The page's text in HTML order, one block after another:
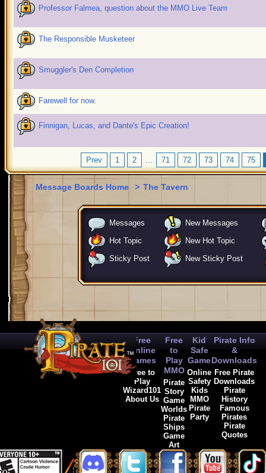
Professor Falmea, question about the MMO Live Team
The Responsible Musketeer
Smuggler's Den Completion
Farewell for now.
Finnigan, Lucas, and Dante's Epic Creation!
Prev 1 2 ... 71 72 73 74 75
Message Boards Home > The Tavern
Messages
New Messages
Hot Topic
New Hot Topic
Sticky Post
New Sticky Post
Free
Online
Games
Free to
Play
Wizard101
About Us
Free
to
Play
MMO
Pirate
Story
Game
Worlds
Pirate
Ships
Game
Art
Kid
Safe
Game
Online
Safety
Kids
MMO
Pirate
Party
Pirate Info
&
Downloads
Free Pirate
Downloads
Pirate
History
Famous
Pirates
Pirate
Quotes